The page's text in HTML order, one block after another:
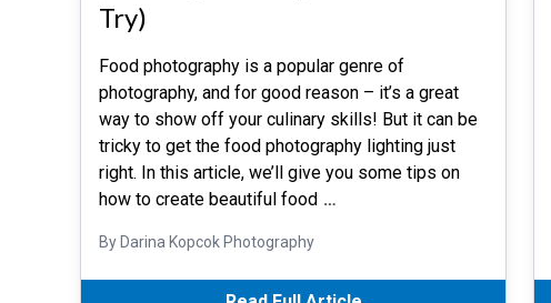
Try)
Food photography is a popular genre of
photography, and for good reason – it’s a great
way to show off your culinary skills! But it can be
tricky to get the food photography lighting just
right. In this article, we’ll give you some tips on
how to create beautiful food …
By Darina Kopcok Photography